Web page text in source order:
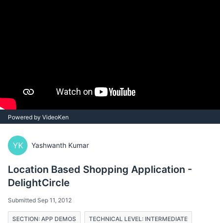
Powered by VideoKen
YK Yashwanth Kumar
Location Based Shopping Application -
DelightCircle
Submitted Sep 11, 2012
SECTION: APP DEMOS TECHNICAL LEVEL: INTERMEDIATE